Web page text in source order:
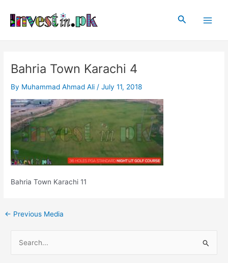
content
Search
Bahria Town Karachi 4
By Muhammad Ahmad Ali /July 11, 2018
Bahria Town Karachi 11
navigation
← Previous Media